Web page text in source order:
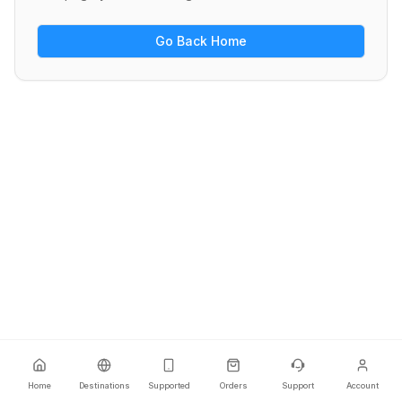
Go Back Home
Home Destinations Supported Orders Support Account